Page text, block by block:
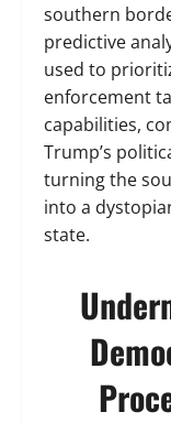
southern
predictive
used to
enforcement
capabilities,
Trump’s
turning the
into a
state.